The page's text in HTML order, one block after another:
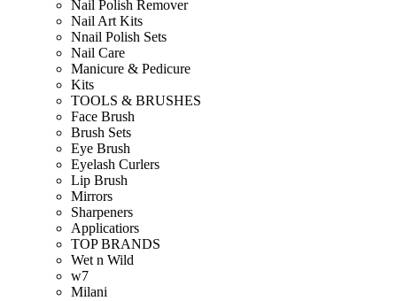
Nail Polish Remover
Nail Art Kits
Nnail Polish Sets
Nail Care
Manicure & Pedicure
Kits
TOOLS & BRUSHES
Face Brush
Brush Sets
Eye Brush
Eyelash Curlers
Lip Brush
Mirrors
Sharpeners
Applicatiors
TOP BRANDS
Wet n Wild
w7
Milani